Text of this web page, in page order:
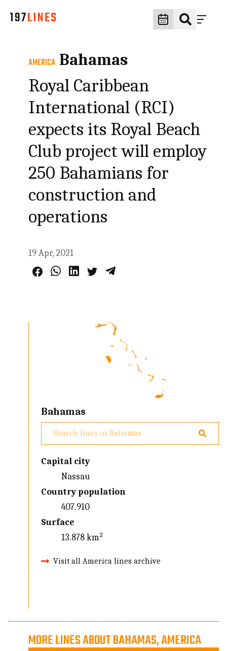
AMERICA Bahamas
Royal Caribbean
International (RCI)
expects its Royal Beach
Club project will employ
250 Bahamians for
construction and
operations
19 Apr, 2021
Bahamas
Capital city
Nassau
Country population
407.910
Surface
13.878 km²
Visit all America lines archive
MORE LINES ABOUT BAHAMAS, AMERICA